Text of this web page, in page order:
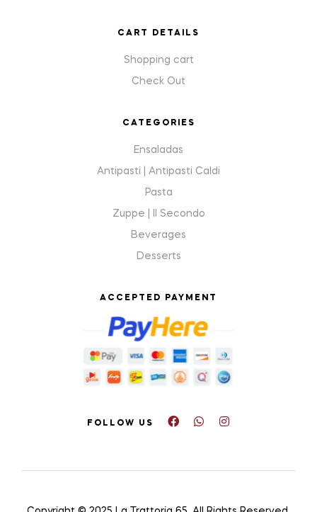
CART DETAILS
Shopping cart
Check Out
CATEGORIES
Ensaladas
Antipasti | Antipasti Caldi
Pasta
Zuppe | Il Secondo
Beverages
Desserts
ACCEPTED PAYMENT
FOLLOW US